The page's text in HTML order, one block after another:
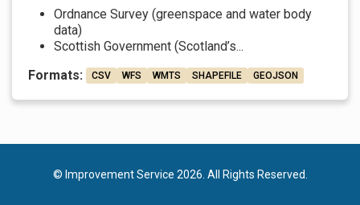
Ordnance Survey (greenspace and water body
data)
Scottish Government (Scotland’s...
Formats:
CSV WFS WMTS SHAPEFILE GEOJSON
© Improvement Service 2026. All Rights Reserved.